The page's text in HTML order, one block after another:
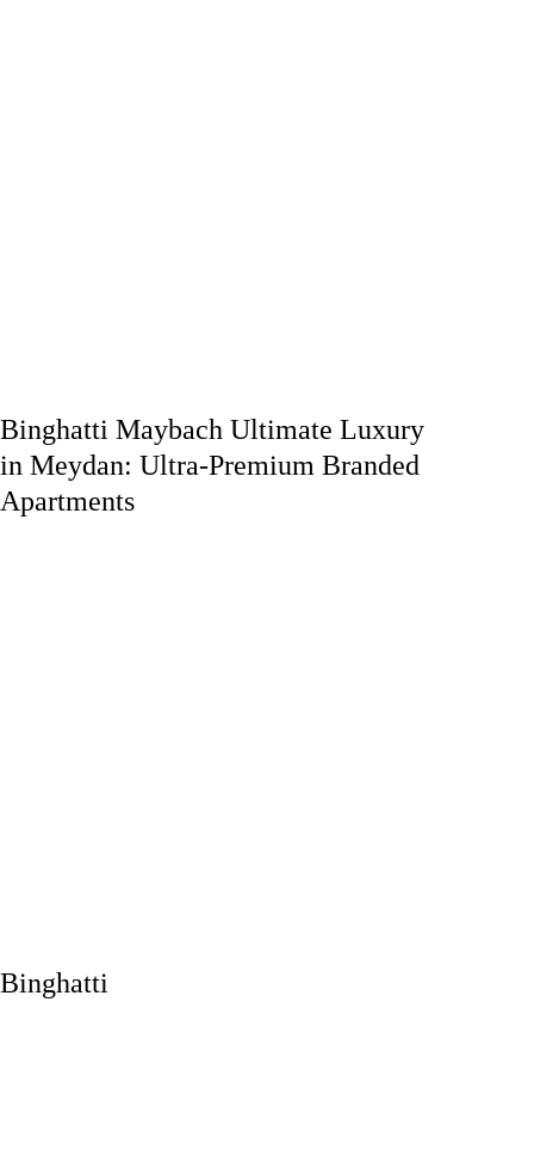
Binghatti Maybach Ultimate Luxury
in Meydan: Ultra-Premium Branded
Apartments
Binghatti